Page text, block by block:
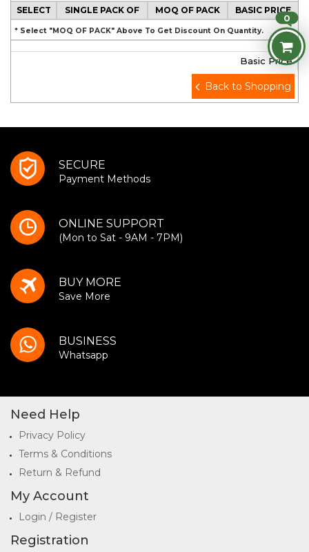
SELECT SINGLE PACK OF MOQ OF PACK BASIC PRICE
* Select "MOQ OF PACK" Above To Get Discount On Quantity.
Basic Price
Back to Shopping
0
SECURE
Payment Methods
ONLINE SUPPORT
(Mon to Sat - 9AM - 7PM)
BUY MORE
Save More
BUSINESS
Whatsapp
Need Help
Privacy Policy
Terms & Conditions
Return & Refund
My Account
Login / Register
Registration